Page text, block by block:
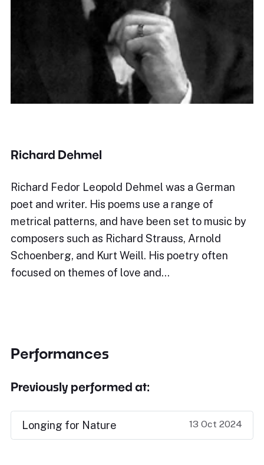
Richard Dehmel
Richard Fedor Leopold Dehmel was a German
poet and writer. His poems use a range of
metrical patterns, and have been set to music by
composers such as Richard Strauss, Arnold
Schoenberg, and Kurt Weill. His poetry often
focused on themes of love and…
Performances
Previously performed at:
Longing for Nature 13 Oct 2024